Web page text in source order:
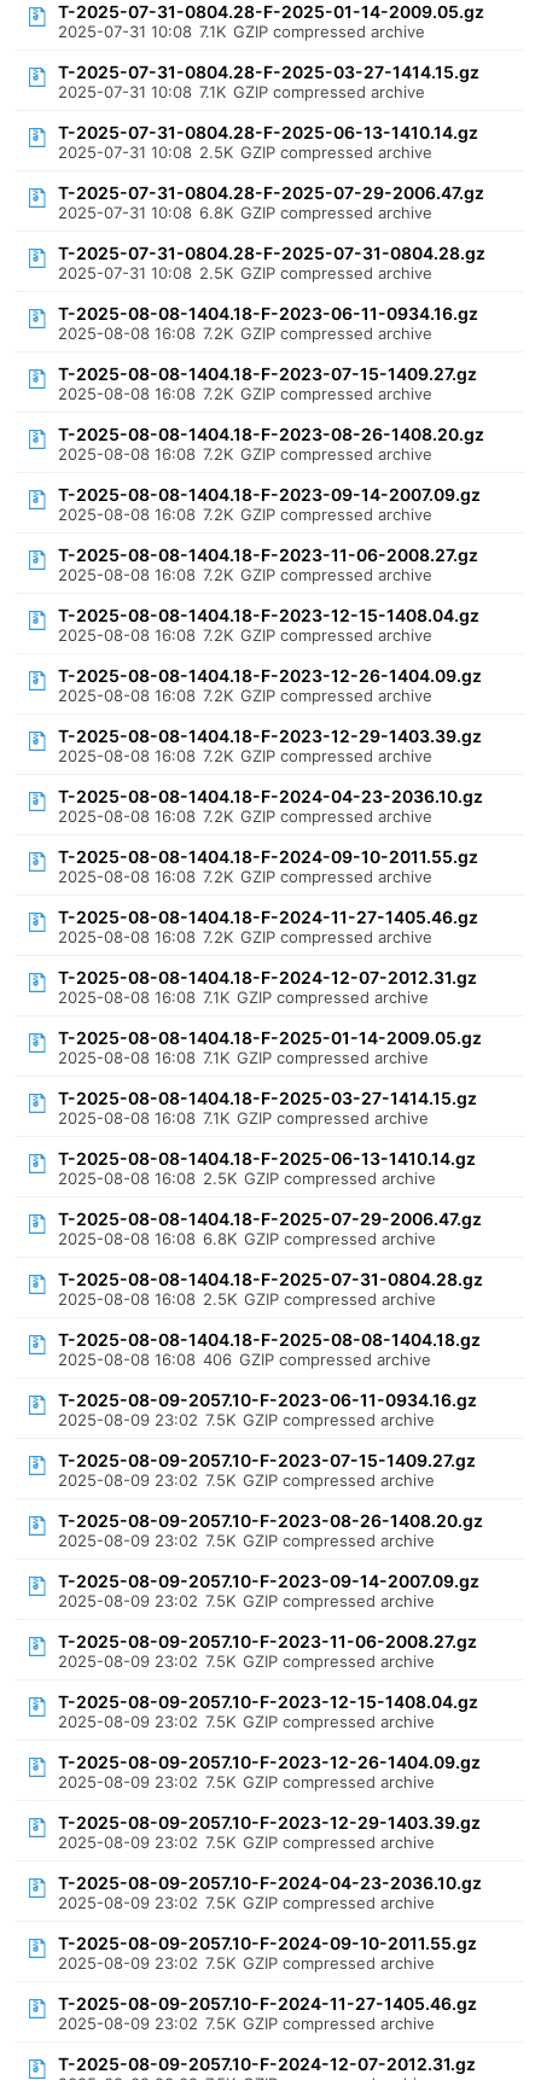
T-2025-07-31-0804.28-F-2025-01-14-2009.05.gz
2025-07-31 10:08 7.1K GZIP compressed archive
T-2025-07-31-0804.28-F-2025-03-27-1414.15.gz
2025-07-31 10:08 7.1K GZIP compressed archive
T-2025-07-31-0804.28-F-2025-06-13-1410.14.gz
2025-07-31 10:08 2.5K GZIP compressed archive
T-2025-07-31-0804.28-F-2025-07-29-2006.47.gz
2025-07-31 10:08 6.8K GZIP compressed archive
T-2025-07-31-0804.28-F-2025-07-31-0804.28.gz
2025-07-31 10:08 2.5K GZIP compressed archive
T-2025-08-08-1404.18-F-2023-06-11-0934.16.gz
2025-08-08 16:08 7.2K GZIP compressed archive
T-2025-08-08-1404.18-F-2023-07-15-1409.27.gz
2025-08-08 16:08 7.2K GZIP compressed archive
T-2025-08-08-1404.18-F-2023-08-26-1408.20.gz
2025-08-08 16:08 7.2K GZIP compressed archive
T-2025-08-08-1404.18-F-2023-09-14-2007.09.gz
2025-08-08 16:08 7.2K GZIP compressed archive
T-2025-08-08-1404.18-F-2023-11-06-2008.27.gz
2025-08-08 16:08 7.2K GZIP compressed archive
T-2025-08-08-1404.18-F-2023-12-15-1408.04.gz
2025-08-08 16:08 7.2K GZIP compressed archive
T-2025-08-08-1404.18-F-2023-12-26-1404.09.gz
2025-08-08 16:08 7.2K GZIP compressed archive
T-2025-08-08-1404.18-F-2023-12-29-1403.39.gz
2025-08-08 16:08 7.2K GZIP compressed archive
T-2025-08-08-1404.18-F-2024-04-23-2036.10.gz
2025-08-08 16:08 7.2K GZIP compressed archive
T-2025-08-08-1404.18-F-2024-09-10-2011.55.gz
2025-08-08 16:08 7.2K GZIP compressed archive
T-2025-08-08-1404.18-F-2024-11-27-1405.46.gz
2025-08-08 16:08 7.2K GZIP compressed archive
T-2025-08-08-1404.18-F-2024-12-07-2012.31.gz
2025-08-08 16:08 7.1K GZIP compressed archive
T-2025-08-08-1404.18-F-2025-01-14-2009.05.gz
2025-08-08 16:08 7.1K GZIP compressed archive
T-2025-08-08-1404.18-F-2025-03-27-1414.15.gz
2025-08-08 16:08 7.1K GZIP compressed archive
T-2025-08-08-1404.18-F-2025-06-13-1410.14.gz
2025-08-08 16:08 2.5K GZIP compressed archive
T-2025-08-08-1404.18-F-2025-07-29-2006.47.gz
2025-08-08 16:08 6.8K GZIP compressed archive
T-2025-08-08-1404.18-F-2025-07-31-0804.28.gz
2025-08-08 16:08 2.5K GZIP compressed archive
T-2025-08-08-1404.18-F-2025-08-08-1404.18.gz
2025-08-08 16:08 406 GZIP compressed archive
T-2025-08-09-2057.10-F-2023-06-11-0934.16.gz
2025-08-09 23:02 7.5K GZIP compressed archive
T-2025-08-09-2057.10-F-2023-07-15-1409.27.gz
2025-08-09 23:02 7.5K GZIP compressed archive
T-2025-08-09-2057.10-F-2023-08-26-1408.20.gz
2025-08-09 23:02 7.5K GZIP compressed archive
T-2025-08-09-2057.10-F-2023-09-14-2007.09.gz
2025-08-09 23:02 7.5K GZIP compressed archive
T-2025-08-09-2057.10-F-2023-11-06-2008.27.gz
2025-08-09 23:02 7.5K GZIP compressed archive
T-2025-08-09-2057.10-F-2023-12-15-1408.04.gz
2025-08-09 23:02 7.5K GZIP compressed archive
T-2025-08-09-2057.10-F-2023-12-26-1404.09.gz
2025-08-09 23:02 7.5K GZIP compressed archive
T-2025-08-09-2057.10-F-2023-12-29-1403.39.gz
2025-08-09 23:02 7.5K GZIP compressed archive
T-2025-08-09-2057.10-F-2024-04-23-2036.10.gz
2025-08-09 23:02 7.5K GZIP compressed archive
T-2025-08-09-2057.10-F-2024-09-10-2011.55.gz
2025-08-09 23:02 7.5K GZIP compressed archive
T-2025-08-09-2057.10-F-2024-11-27-1405.46.gz
2025-08-09 23:02 7.5K GZIP compressed archive
T-2025-08-09-2057.10-F-2024-12-07-2012.31.gz